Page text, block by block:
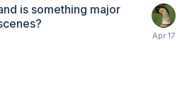
is something major